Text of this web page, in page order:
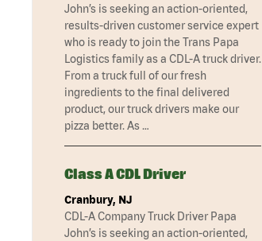
John’s is seeking an action-oriented,
results-driven customer service expert
who is ready to join the Trans Papa
Logistics family as a CDL-A truck driver.
From a truck full of our fresh
ingredients to the final delivered
product, our truck drivers make our
pizza better. As …
Class A CDL Driver
Cranbury, NJ
CDL-A Company Truck Driver Papa
John’s is seeking an action-oriented,